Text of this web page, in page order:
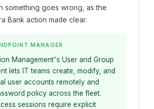
something goes wrong, as the
Bank action made clear.
MANAGER
Management's User and Group
lets IT teams create, modify, and
user accounts remotely and
policy across the fleet.
sessions require explicit